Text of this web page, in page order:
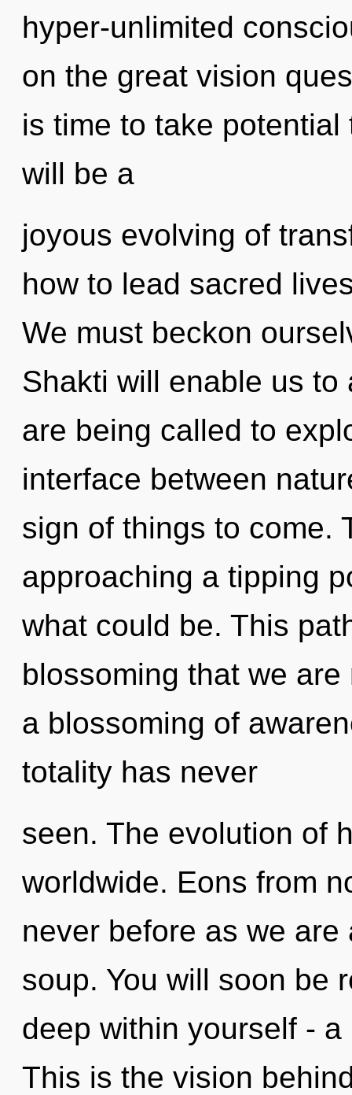
hyper-unlimited
on the great vision
is time to take
will be a
joyous evolving of
how to lead sacred
We must beckon
Shakti will enable us
are being called to
interface between
sign of things to come.
approaching a tipping
what could be. This
blossoming that we
a blossoming of
totality has never
seen. The evolution of
worldwide. Eons from
never before as we
soup. You will soon be
deep within yourself -
This is the vision